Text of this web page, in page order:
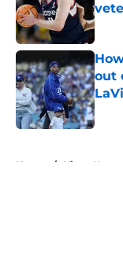
out
Home / Kings News